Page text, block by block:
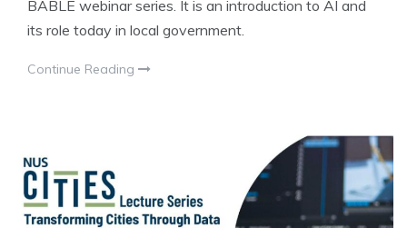
BABLE webinar series. It is an introduction to AI and
its role today in local government.
Continue Reading